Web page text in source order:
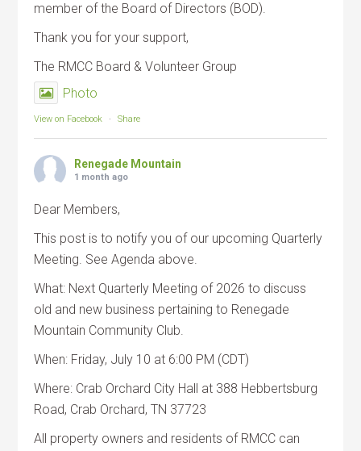
member of the Board of Directors (BOD).
Thank you for your support,
The RMCC Board & Volunteer Group
Photo
View on Facebook · Share
Renegade Mountain
1 month ago
Dear Members,
This post is to notify you of our upcoming Quarterly
Meeting. See Agenda above.
What: Next Quarterly Meeting of 2026 to discuss
old and new business pertaining to Renegade
Mountain Community Club.
When: Friday, July 10 at 6:00 PM (CDT)
Where: Crab Orchard City Hall at 388 Hebbertsburg
Road, Crab Orchard, TN 37723
All property owners and residents of RMCC can